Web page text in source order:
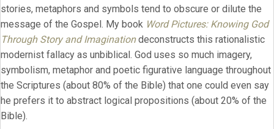
stories, metaphors and symbols tend to obscure or dilute the
message of the Gospel. My book Word Pictures: Knowing God
Through Story and Imaginationdeconstructs this rationalistic
modernist fallacy as unbiblical. God uses so much imagery,
symbolism, metaphor and poetic figurative language throughout
the Scriptures (about 80% of the Bible) that one could even say
he prefers it to abstract logical propositions (about 20% of the
Bible).